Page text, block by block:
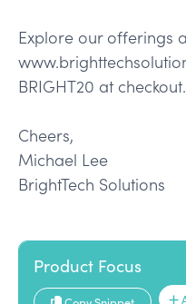
Explore our offerings
BRIGHT20 at checkout.
Cheers,
Michael Lee
BrightTech Solutions
Product Focus